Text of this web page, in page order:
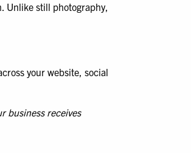
Unlike still photography,
your website, social
business receives